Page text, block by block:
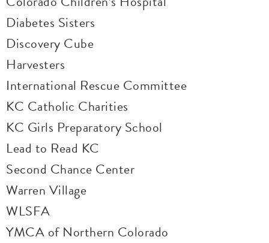
Diabetes Sisters
Discovery Cube
Harvesters
International Rescue Committee
KC Catholic Charities
KC Girls Preparatory School
Lead to Read KC
Second Chance Center
Warren Village
WLSFA
YMCA of Northern Colorado